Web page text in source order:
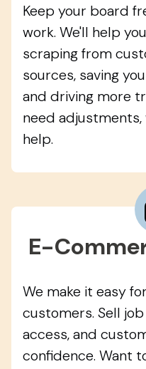
Keep your board
work. We'll help
scraping from
sources, saving
and driving more
need
help.
E-
We make it easy
customers. Sell
access, and
confidence. Want